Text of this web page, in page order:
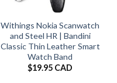
Withings Nokia Scanwatch
and Steel HR | Bandini
Classic Thin Leather Smart
Watch Band
$19.95 CAD